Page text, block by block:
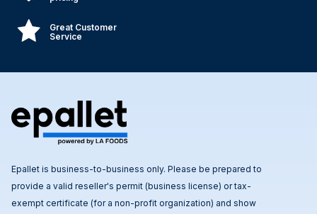
Great Customer
Service
Epallet is business-to-business only. Please be prepared to
provide a valid reseller's permit (business license) or tax-
exempt certificate (for a non-profit organization) and show